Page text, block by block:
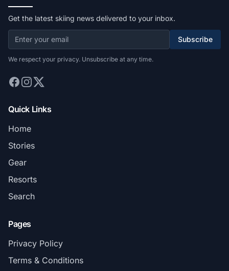
Get the latest skiing news delivered to your inbox.
Subscribe
We respect your privacy. Unsubscribe at any time.
Quick Links
Home
Stories
Gear
Resorts
Search
Pages
Privacy Policy
Terms & Conditions